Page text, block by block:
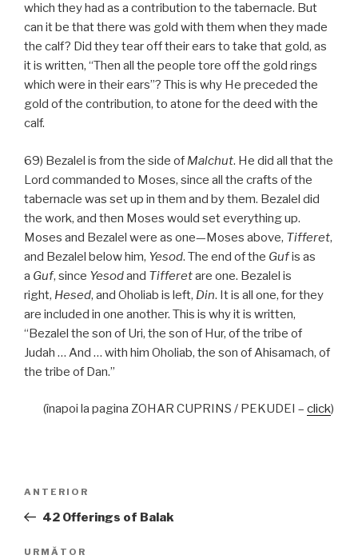
which they had as a contribution to the tabernacle. But
can it be that there was gold with them when they made
the calf? Did they tear off their ears to take that gold, as
it is written, “Then all the people tore off the gold rings
which were in their ears”? This is why He preceded the
gold of the contribution, to atone for the deed with the
calf.
69) Bezalel is from the side of Malchut. He did all that the
Lord commanded to Moses, since all the crafts of the
tabernacle was set up in them and by them. Bezalel did
the work, and then Moses would set everything up.
Moses and Bezalel were as one—Moses above, Tifferet,
and Bezalel below him, Yesod. The end of the Gufis as
a Guf, since Yesodand Tifferetare one. Bezalel is
right, Hesed, and Oholiab is left, Din. It is all one, for they
are included in one another. This is why it is written,
“Bezalel the son of Uri, the son of Hur, of the tribe of
Judah … And … with him Oholiab, the son of Ahisamach, of
the tribe of Dan.”
(înapoi la pagina ZOHAR CUPRINS / PEKUDEI – click)
articole
Articolul
anterior
ANTERIOR
42 Offerings of Balak
Articolul
URMĂTOR